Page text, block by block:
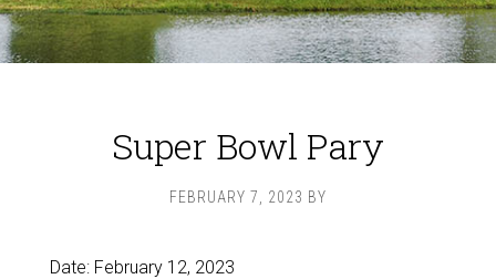
Super Bowl Pary
FEBRUARY 7, 2023 BY
Date: February 12, 2023